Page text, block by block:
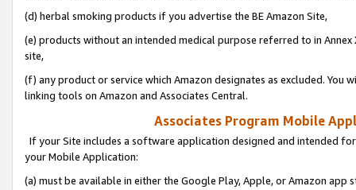
(d) herbal smoking products if you advertise the BE Amazon Site,
(e) products without an intended medical purpose referred to in
site,
(f) any product or service which Amazon designates as excluded. You
linking tools on Amazon and Associates Central.
Associates Program Mobile
If your Site includes a software application designed and intended
your Mobile Application:
(a) must be available in either the Google Play, Apple, or Amazon app